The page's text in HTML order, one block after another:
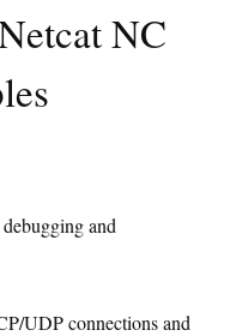
NC
and
UDP connections and